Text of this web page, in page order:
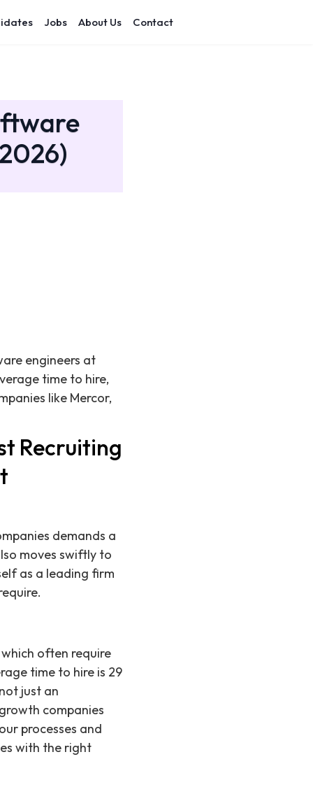
Jobs About Us Contact
engineers at
time to hire,
like Mercor,
Recruiting
demands a
moves swiftly to
as a leading firm
often require
time to hire is 29
just an
companies
processes and
with the right